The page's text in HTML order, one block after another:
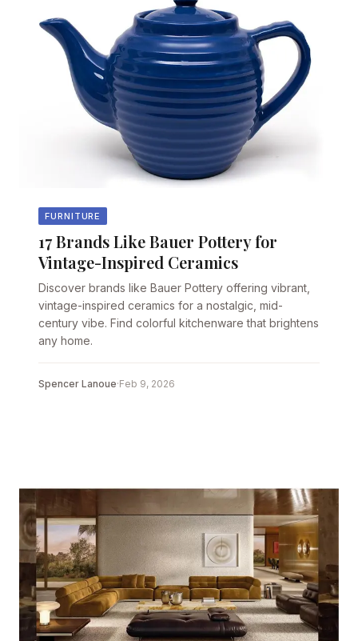
FURNITURE
17 Brands Like Bauer Pottery for
Vintage-Inspired Ceramics
Discover brands like Bauer Pottery offering vibrant,
vintage-inspired ceramics for a nostalgic, mid-
century vibe. Find colorful kitchenware that brightens
any home.
Spencer Lanoue·Feb 9, 2026